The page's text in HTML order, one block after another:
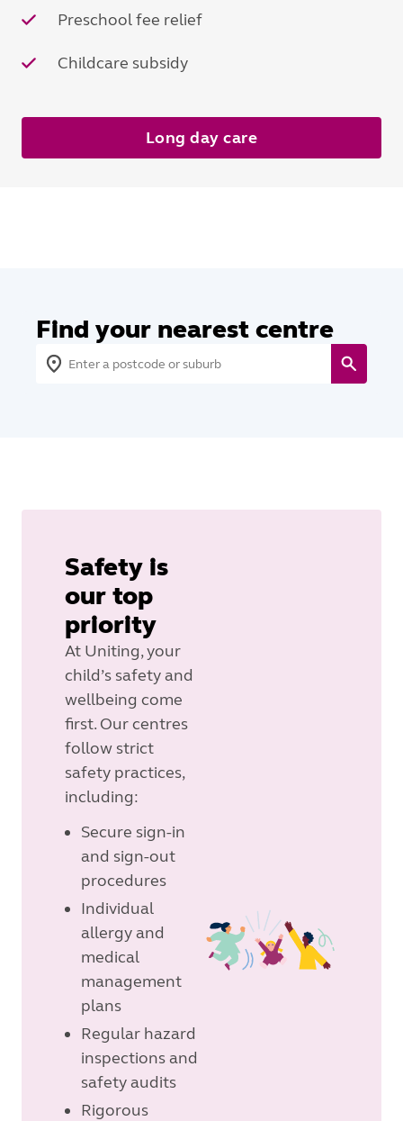
Preschool fee relief
Childcare subsidy
Long day care
Find your nearest centre
Safety is
our top
priority
At Uniting, your
child’s safety and
wellbeing come
first. Our centres
follow strict
safety practices,
including:
Secure sign-in
and sign-out
procedures
Individual
allergy and
medical
management
plans
Regular hazard
inspections and
safety audits
Rigorous